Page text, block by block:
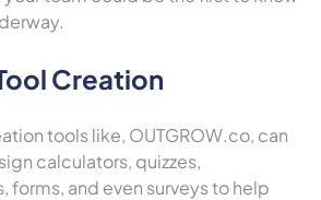
Creation
tools like, OUTGROW.co, can
calculators, quizzes,
forms, and even surveys to help